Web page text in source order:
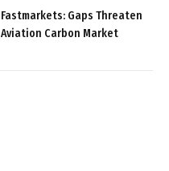
Fastmarkets: Gaps Threaten
Aviation Carbon Market